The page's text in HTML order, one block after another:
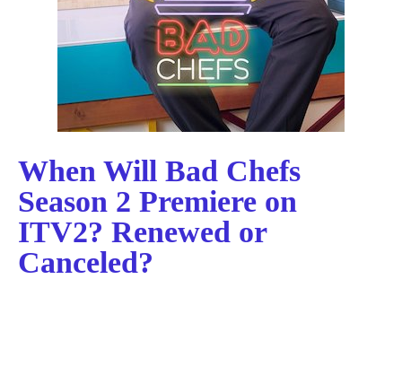
When Will Bad Chefs
Season 2 Premiere on
ITV2? Renewed or
Canceled?